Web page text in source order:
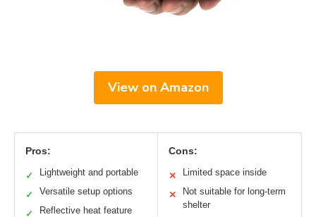
View on Amazon
Pros:
✓ Lightweight and portable
✓ Versatile setup options
✓ Reflective heat feature
Cons:
✕ Limited space inside
✕
Not suitable for long-term
shelter